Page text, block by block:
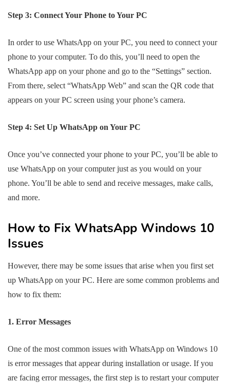
Step 3: Connect Your Phone to Your PC
In order to use WhatsApp on your PC, you need to connect your
phone to your computer. To do this, you’ll need to open the
WhatsApp app on your phone and go to the “Settings” section.
From there, select “WhatsApp Web” and scan the QR code that
appears on your PC screen using your phone’s camera.
Step 4: Set Up WhatsApp on Your PC
Once you’ve connected your phone to your PC, you’ll be able to
use WhatsApp on your computer just as you would on your
phone. You’ll be able to send and receive messages, make calls,
and more.
How to Fix WhatsApp Windows 10
Issues
However, there may be some issues that arise when you first set
up WhatsApp on your PC. Here are some common problems and
how to fix them:
1. Error Messages
One of the most common issues with WhatsApp on Windows 10
is error messages that appear during installation or usage. If you
are facing error messages, the first step is to restart your computer